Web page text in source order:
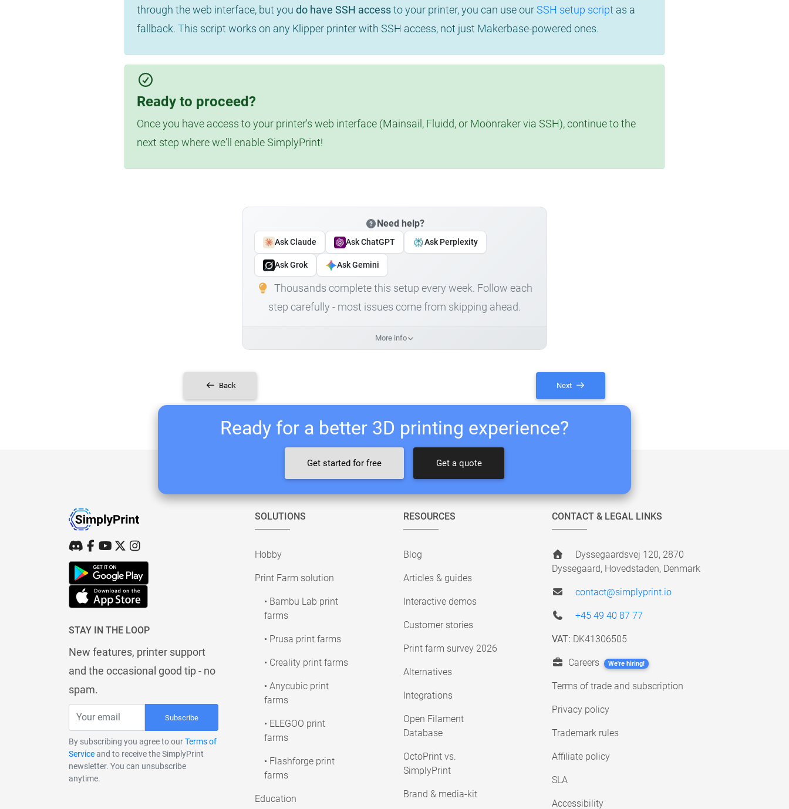
through the web interface, but you do have SSH accessto your printer, you can use ourSSH setup script as a
fallback. This script works on any Klipper printer with SSH access, not just Makerbase-powered ones.
Ready to proceed?
Once you have access to your printer's web interface (Mainsail, Fluidd, or Moonraker via SSH), continue to the
next step where we'll enable SimplyPrint!
Need help?
Ask Claude Ask ChatGPT Ask Perplexity
Ask Grok Ask Gemini
Thousands complete this setup every week. Follow each
step carefully - most issues come from skipping ahead.
More info
Back Next
Ready for a better 3D printing experience?
Get started for free Get a quote
STAY IN THE LOOP
New features, printer support
and the occasional good tip - no
spam.
Subscribe
By subscribing you agree to ourTerms of
Serviceand to receive the SimplyPrint
newsletter. You can unsubscribe
anytime.
SOLUTIONS
Hobby
Print Farm solution
• Bambu Lab print
farms
• Prusa print farms
• Creality print farms
• Anycubic print
farms
• ELEGOO print
farms
• Flashforge print
farms
Education
RESOURCES
Blog
Articles & guides
Interactive demos
Customer stories
Print farm survey 2026
Alternatives
Integrations
Open Filament
Database
OctoPrint vs.
SimplyPrint
Brand & media-kit
CONTACT & LEGAL LINKS
Dyssegaardsvej 120, 2870
Dyssegaard, Hovedstaden, Denmark
contact@simplyprint.io
+45 49 40 87 77
VAT: DK41306505
Careers We're hiring!
Terms of trade and subscription
Privacy policy
Trademark rules
Affiliate policy
SLA
Accessibility